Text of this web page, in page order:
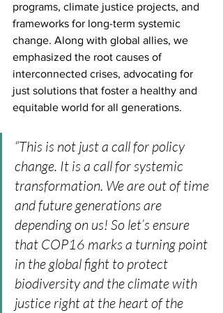
programs, climate justice projects, and
frameworks for long-term systemic
change. Along with global allies, we
emphasized the root causes of
interconnected crises, advocating for
just solutions that foster a healthy and
equitable world for all generations.
“This is not just a call for policy
change. It is a call for systemic
transformation. We are out of time
and future generations are
depending on us! So let’s ensure
that COP16 marks a turning point
in the global fight to protect
biodiversity and the climate with
justice right at the heart of the